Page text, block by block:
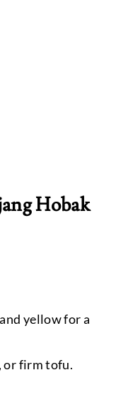
Hobak
yellow for a
or firm tofu.